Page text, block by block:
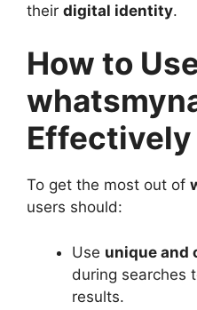
their digital identity.
How to
Effectively
To get the most out of
users should:
Use unique and
during searches
results.